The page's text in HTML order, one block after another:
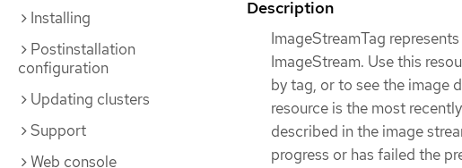
Installing
Postinstallation
configuration
Updating clusters
Support
Web console
Description
ImageStreamTag
ImageStream. Use this
by tag, or to see the image
resource is the most
described in the image
progress or has failed the